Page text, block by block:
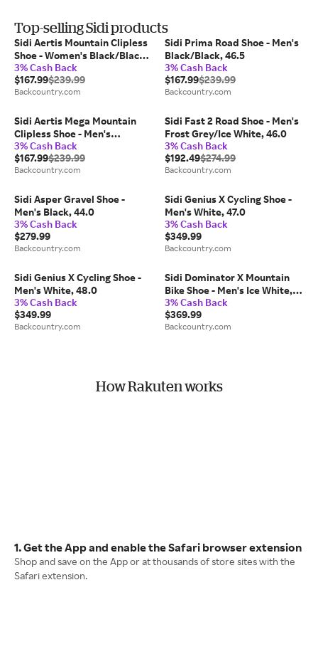
Top-selling Sidi products
Sidi Aertis Mountain Clipless
Shoe - Women's Black/Black,
37.0
3% Cash Back
$167.99$239.99
Backcountry.com
Sidi Prima Road Shoe - Men's
Black/Black, 46.5
3% Cash Back
$167.99$239.99
Backcountry.com
Sidi Aertis Mega Mountain
Clipless Shoe - Men's
Grey/Black, 44.5
3% Cash Back
$167.99$239.99
Backcountry.com
Sidi Fast 2 Road Shoe - Men's
Frost Grey/Ice White, 46.0
3% Cash Back
$192.49$274.99
Backcountry.com
Sidi Asper Gravel Shoe -
Men's Black, 44.0
3% Cash Back
$279.99
Backcountry.com
Sidi Genius X Cycling Shoe -
Men's White, 47.0
3% Cash Back
$349.99
Backcountry.com
Sidi Genius X Cycling Shoe -
Men's White, 48.0
3% Cash Back
$349.99
Backcountry.com
Sidi Dominator X Mountain
Bike Shoe - Men's Ice White,
45.0
3% Cash Back
$369.99
Backcountry.com
How Rakuten works
1. Get the App and enable the Safari browser extension
Shop and save on the App or at thousands of store sites with the
Safari extension.